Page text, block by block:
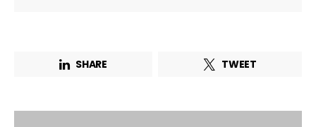
SHARE TWEET